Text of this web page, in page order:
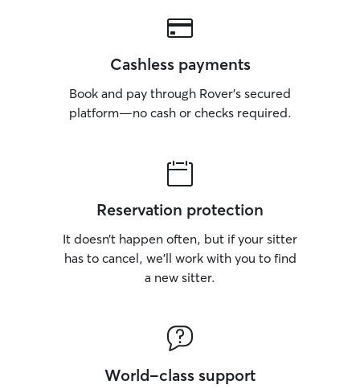
Cashless payments
Book and pay through Rover’s secured
platform—no cash or checks required.
Reservation protection
It doesn’t happen often, but if your sitter
has to cancel, we’ll work with you to find
a new sitter.
World-class support